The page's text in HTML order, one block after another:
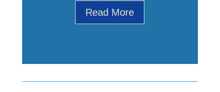
c
e
o
k
k
e
tt
er
ail
Read More